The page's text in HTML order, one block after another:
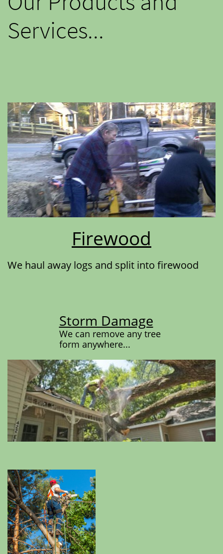
Services...
Firewood
We haul away logs and split into firewood
Storm Damage
We can remove any tree
form anywhere...